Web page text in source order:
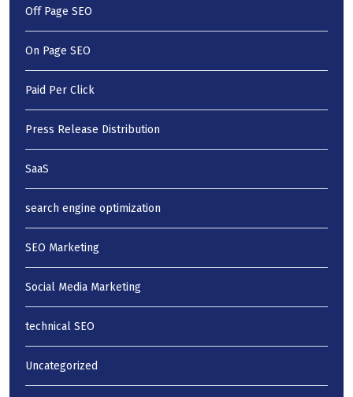
Off Page SEO
On Page SEO
Paid Per Click
Press Release Distribution
SaaS
search engine optimization
SEO Marketing
Social Media Marketing
technical SEO
Uncategorized